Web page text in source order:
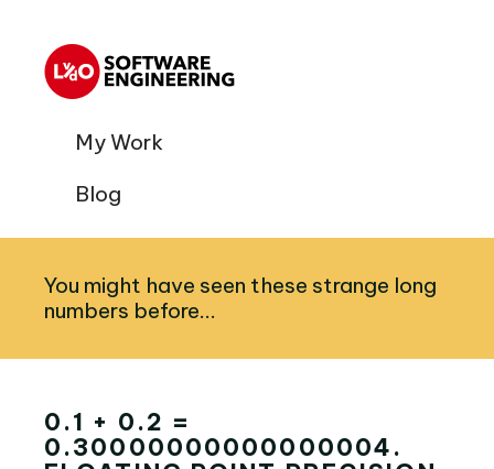
My Work
Blog
You might have seen these strange long
numbers before...
0.1 + 0.2 =
0.30000000000000004.